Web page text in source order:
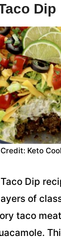
Dip
Keto
Dip
of
taco